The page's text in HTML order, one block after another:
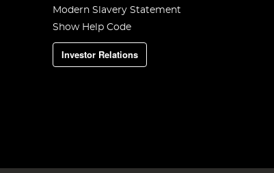
Modern Slavery Statement
Show Help Code
Investor Relations